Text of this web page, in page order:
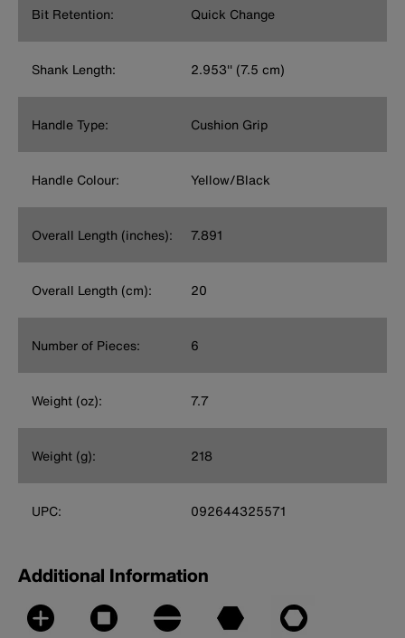
Bit Retention: Quick Change
Shank Length: 2.953'' (7.5 cm)
Handle Type: Cushion Grip
Handle Colour: Yellow/Black
Overall Length (inches): 7.891
Overall Length (cm): 20
Number of Pieces: 6
Weight (oz): 7.7
Weight (g): 218
UPC: 092644325571
Additional Information